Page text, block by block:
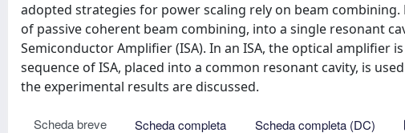
adopted strategies for power scaling rely on beam
of passive coherent beam combining, into a single resonant
Semiconductor Amplifier (ISA). In an ISA, the optical amplifier
sequence of ISA, placed into a common resonant cavity, is
the experimental results are discussed.
Scheda breve Scheda completa Scheda completa (DC)